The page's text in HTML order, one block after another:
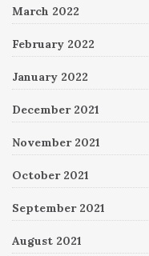
March 2022
February 2022
January 2022
December 2021
November 2021
October 2021
September 2021
August 2021